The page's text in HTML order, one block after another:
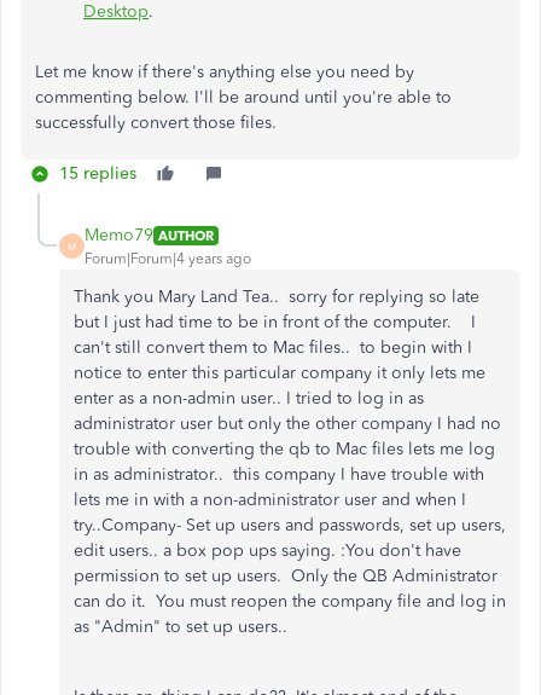
Desktop.
Let me know if there's anything else you need by
commenting below. I'll be around until you're able to
successfully convert those files.
15 replies
M
Memo79 AUTHOR
Forum|Forum|4 years ago
Thank you Mary Land Tea.. sorry for replying so late
but I just had time to be in front of the computer. I
can't still convert them to Mac files.. to begin with I
notice to enter this particular company it only lets me
enter as a non-admin user.. I tried to log in as
administrator user but only the other company I had no
trouble with converting the qb to Mac files lets me log
in as administrator.. this company I have trouble with
lets me in with a non-administrator user and when I
try..Company- Set up users and passwords, set up users,
edit users.. a box pop ups saying. :You don't have
permission to set up users. Only the QB Administrator
can do it. You must reopen the company file and log in
as "Admin" to set up users..